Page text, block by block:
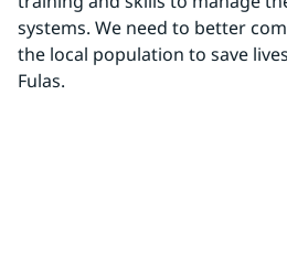
systems. We need to better
the local population to save
Fulas.